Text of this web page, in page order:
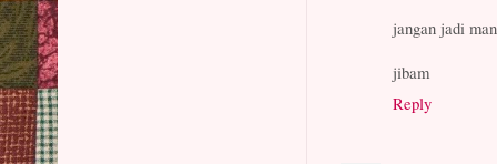
jangan jadi
jibam
Reply